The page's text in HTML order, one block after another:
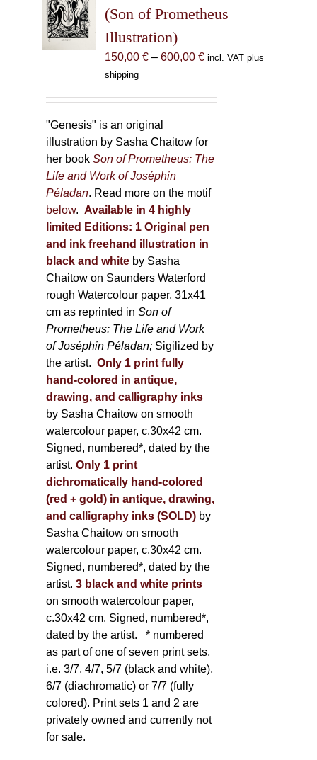
chosen
on
the
(Son of Prometheus
Illustration)
150,00 € – 600,00 €Price
incl. VAT plus
shipping
"Genesis" is an original
illustration by Sasha Chaitow for
her bookSon of Prometheus: The
Life and Work of Joséphin
Péladan. Read more on the motif
below. Available in 4 highly
limited Editions: 1 Original pen
and ink freehand illustration in
black and white by Sasha
Chaitow on Saunders Waterford
rough Watercolour paper, 31x41
cm as reprinted inSon of
Prometheus: The Life and Work
of Joséphin Péladan; Sigilized by
the artist. Only 1 print fully
hand-colored in antique,
drawing, and calligraphy inks
by Sasha Chaitow on smooth
watercolour paper, c.30x42 cm.
Signed, numbered*, dated by the
artist. Only 1 print
dichromatically hand-colored
(red + gold) in antique, drawing,
and calligraphy inks (SOLD) by
Sasha Chaitow on smooth
watercolour paper, c.30x42 cm.
Signed, numbered*, dated by the
artist. 3 black and white prints
on smooth watercolour paper,
c.30x42 cm. Signed, numbered*,
dated by the artist. * numbered
as part of one of seven print sets,
i.e. 3/7, 4/7, 5/7 (black and white),
6/7 (diachromatic) or 7/7 (fully
colored). Print sets 1 and 2 are
privately owned and currently not
for sale.